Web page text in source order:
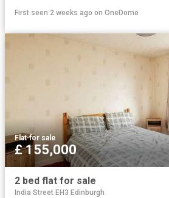
First seen 2 weeks ago on OneDome
Flat·for sale
£ 155,000
2 bed flat for sale
India Street EH3 Edinburgh